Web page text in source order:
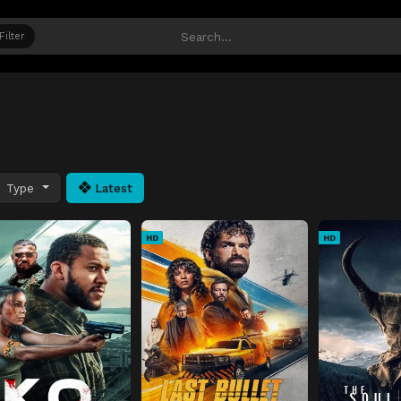
Type Latest
HD HD